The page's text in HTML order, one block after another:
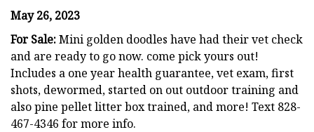
May 26, 2023
For Sale:Mini golden doodles have had their vet check
and are ready to go now. come pick yours out!
Includes a one year health guarantee, vet exam, first
shots, dewormed, started on out outdoor training and
also pine pellet litter box trained, and more! Text 828-
467-4346 for more info.